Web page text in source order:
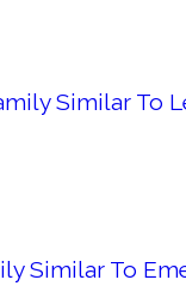
Similar To
Similar To